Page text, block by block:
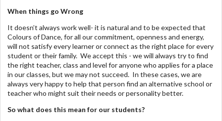
When things go Wrong
It doesn’t always work well- it is natural and to be expected that
Colours of Dance, for all our commitment, openness and energy,
will not satisfy every learner or connect as the right place for every
student or their family. We accept this - we will always try to find
the right teacher, class and level for anyone who applies for a place
in our classes, but we may not succeed. In these cases, we are
always very happy to help that person find an alternative school or
teacher who might suit their needs or personality better.
So what does this mean for our students?